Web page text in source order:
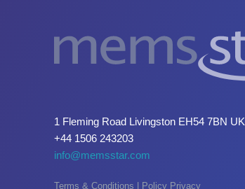
1 Fleming Road Livingston EH54 7BN UK
+44 1506 243203
info@memsstar.com
Terms & Conditions Policy Privacy